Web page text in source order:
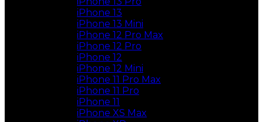
iPhone 13
iPhone 13 Mini
iPhone 12 Pro Max
iPhone 12 Pro
iPhone 12
iPhone 12 Mini
iPhone 11 Pro Max
iPhone 11 Pro
iPhone 11
iPhone XS Max